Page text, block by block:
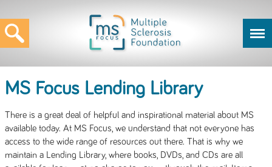
MS Focus Lending Library
There is a great deal of helpful and inspirational material about MS
available today. At MS Focus, we understand that not everyone has
access to the wide range of resources out there. That is why we
maintain a Lending Library, where books, DVDs, and CDs are all